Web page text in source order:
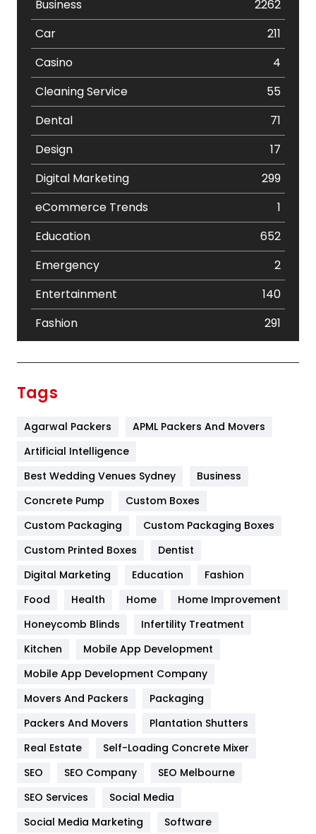
Business
2262
Car
211
Casino
4
Cleaning Service
55
Dental
71
Design
17
Digital Marketing
299
eCommerce Trends
1
Education
652
Emergency
2
Entertainment
140
Fashion
291
Food
Game
General
454
Google Algorithms
Health
Heating and Cooling
Home
Hotel
Industries
Internet Marketing
Jobs
Tags
Agarwal Packers
APML Packers And Movers
Artificial Intelligence
Best Wedding Venues Sydney
Business
Concrete Pump
Custom Boxes
Custom Packaging
Custom Packaging Boxes
Custom Printed Boxes
Dentist
Digital Marketing
Education
Fashion
Food
Health Home
Home Improvement
Honeycomb Blinds
Infertility Treatment
Kitchen
Mobile App Development
Mobile App Development Company
Movers And Packers
Packaging
Packers And Movers
Plantation Shutters
Real Estate
Self-Loading Concrete Mixer
SEO
SEO Company
SEO Melbourne
SEO Services
Social Media
Social Media Marketing
Software